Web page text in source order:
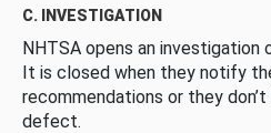
C. INVESTIGATION
NHTSA opens an
It is closed when they notify
recommendations or they
defect.